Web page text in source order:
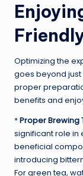
Optimizing the
goes beyond just
proper
benefits and
*Proper Brewing
significant role in
beneficial
introducing
For green tea,